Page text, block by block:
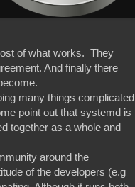
of what works. They
And finally there
many things complicated
point out that systemd is
together as a whole and
around the
of the developers (e.g